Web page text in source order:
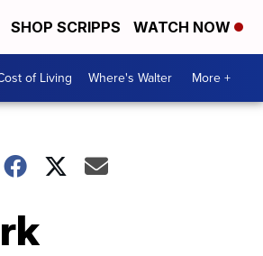
SHOP SCRIPPS WATCH NOW
of Living Where's Walter More +